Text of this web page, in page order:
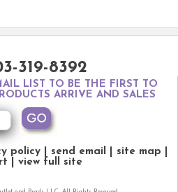
319-8392
LIST TO BE THE FIRST TO
ARRIVE AND SALES
policy send email
site map
view full site